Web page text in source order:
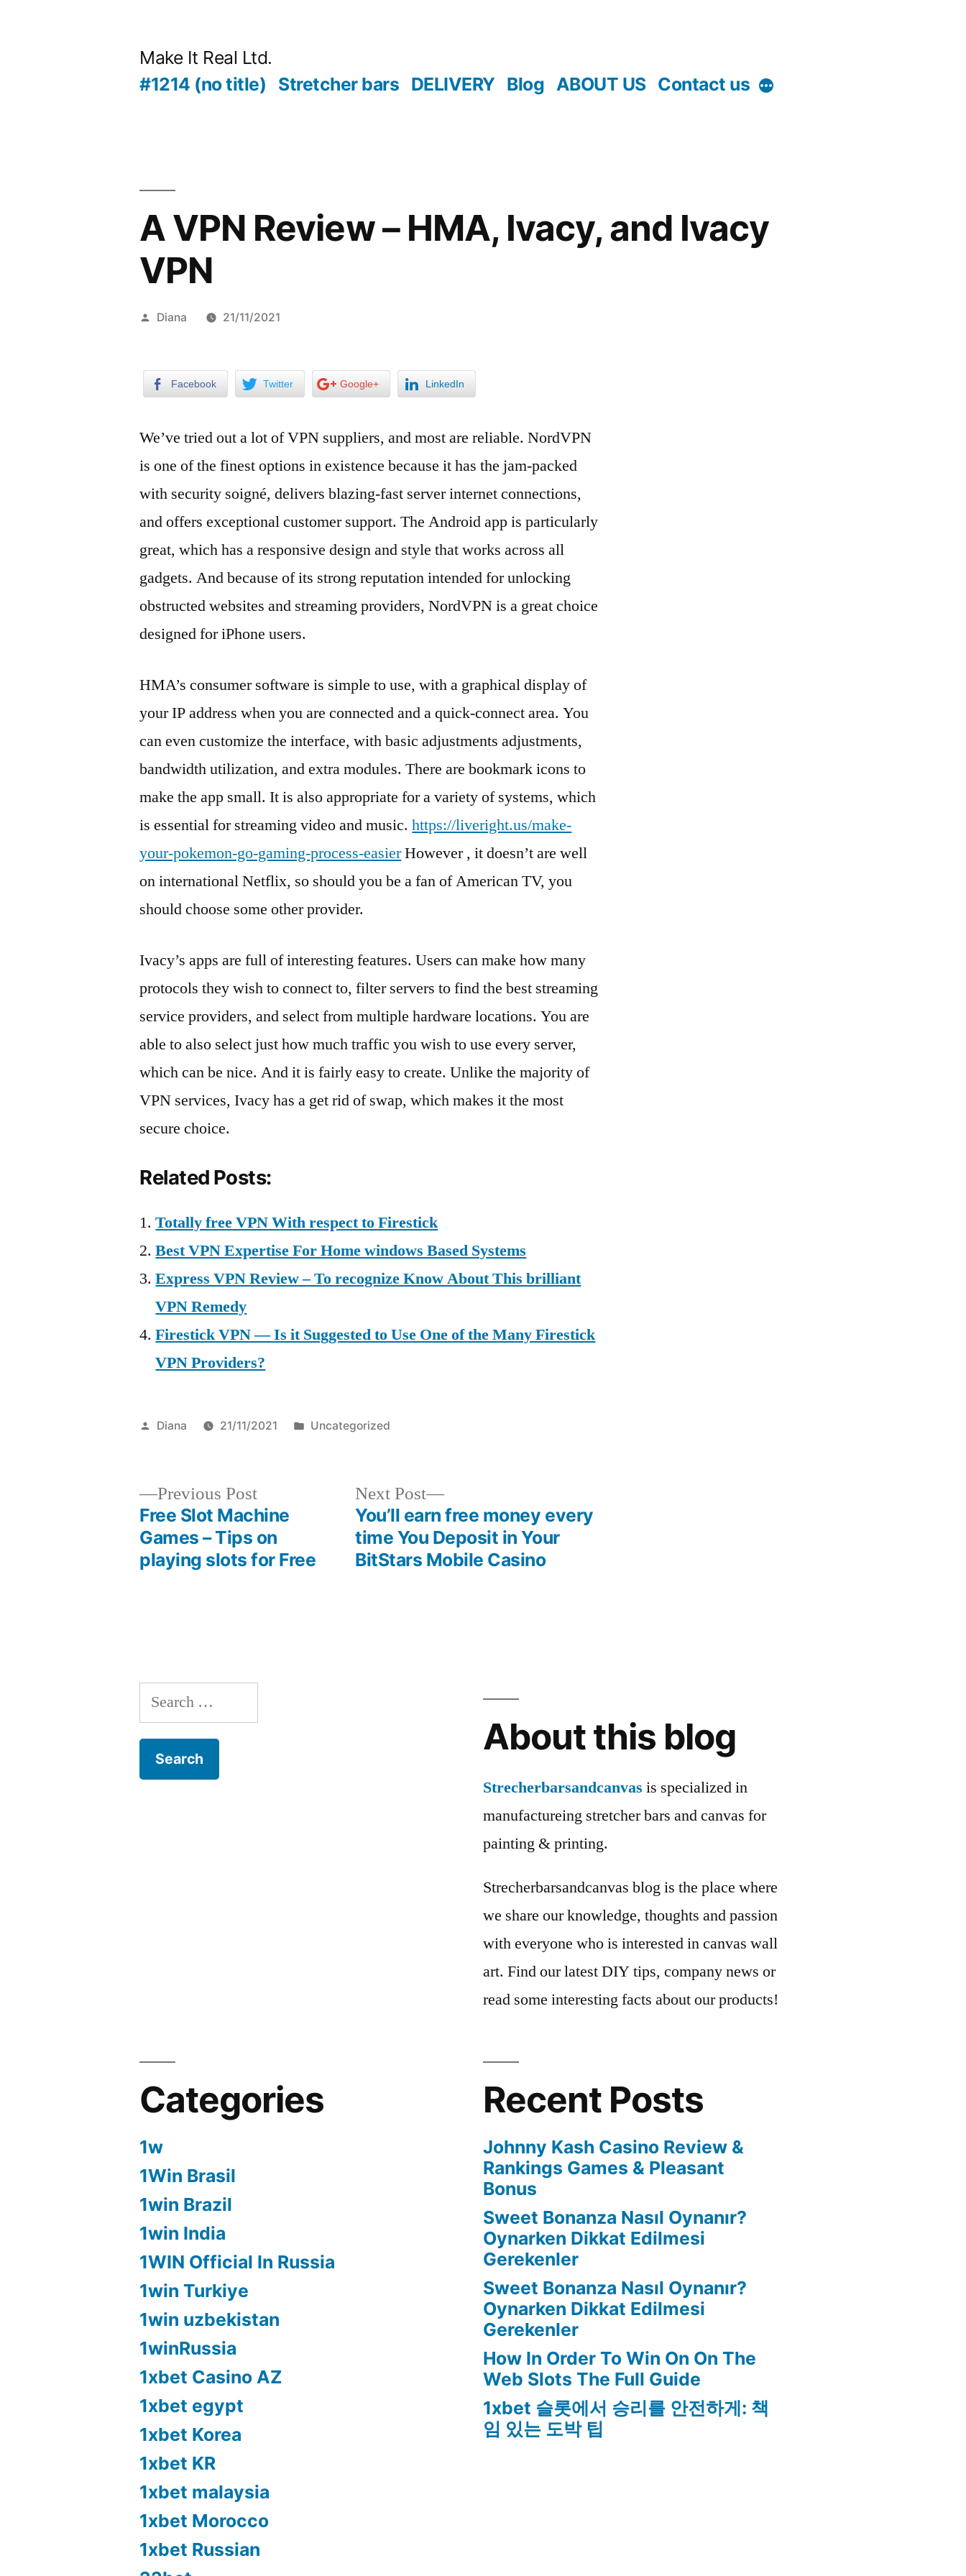
Make It Real Ltd.
#1214 (no title)
Stretcher bars DELIVERY Blog ABOUT US Contact us More
A VPN Review – HMA, Ivacy, and Ivacy
VPN
Posted
Diana 21/11/2021
Facebook Twitter Google+ LinkedIn
We’ve tried out a lot of VPN suppliers, and most are reliable. NordVPN
is one of the finest options in existence because it has the jam-packed
with security soigné, delivers blazing-fast server internet connections,
and offers exceptional customer support. The Android app is particularly
great, which has a responsive design and style that works across all
gadgets. And because of its strong reputation intended for unlocking
obstructed websites and streaming providers, NordVPN is a great choice
designed for iPhone users.
HMA’s consumer software is simple to use, with a graphical display of
your IP address when you are connected and a quick-connect area. You
can even customize the interface, with basic adjustments adjustments,
bandwidth utilization, and extra modules. There are bookmark icons to
make the app small. It is also appropriate for a variety of systems, which
is essential for streaming video and music.https://liveright.us/make-
your-pokemon-go-gaming-process-easierHowever , it doesn’t are well
on international Netflix, so should you be a fan of American TV, you
should choose some other provider.
Ivacy’s apps are full of interesting features. Users can make how many
protocols they wish to connect to, filter servers to find the best streaming
service providers, and select from multiple hardware locations. You are
able to also select just how much traffic you wish to use every server,
which can be nice. And it is fairly easy to create. Unlike the majority of
VPN services, Ivacy has a get rid of swap, which makes it the most
secure choice.
Related Posts:
Totally free VPN With respect to Firestick
Best VPN Expertise For Home windows Based Systems
Express VPN Review – To recognize Know About This brilliant
VPN Remedy
Firestick VPN — Is it Suggested to Use One of the Many Firestick
VPN Providers?
Posted
Diana 21/11/2021
Posted
Uncategorized
navigation
Previous PostPrevious
post:
Free Slot Machine
Games – Tips on
playing slots for Free
Next Post
Next
post:
You’ll earn free money every
time You Deposit in Your
BitStars Mobile Casino
Search
for:
About this blog
Strecherbarsandcanvas is specialized in
manufactureing stretcher bars and canvas for
painting & printing.
Strecherbarsandcanvas blog is the place where
we share our knowledge, thoughts and passion
with everyone who is interested in canvas wall
art. Find our latest DIY tips, company news or
read some interesting facts about our products!
Categories
1w
1Win Brasil
1win Brazil
1win India
1WIN Official In Russia
1win Turkiye
1win uzbekistan
1winRussia
1xbet Casino AZ
1xbet egypt
1xbet Korea
1xbet KR
1xbet malaysia
1xbet Morocco
1xbet Russian
Recent Posts
Johnny Kash Casino Review &
Rankings Games & Pleasant
Bonus
Sweet Bonanza Nasıl Oynanır?
Oynarken Dikkat Edilmesi
Gerekenler
Sweet Bonanza Nasıl Oynanır?
Oynarken Dikkat Edilmesi
Gerekenler
How In Order To Win On On The
Web Slots The Full Guide
1xbet 슬롯에서 승리를 안전하게: 책
임 있는 도박 팁